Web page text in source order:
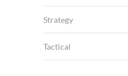
Strategy
Tactical